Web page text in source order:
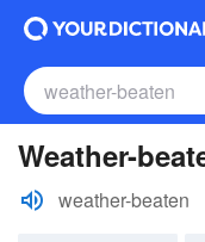
Weather-
weather-beaten